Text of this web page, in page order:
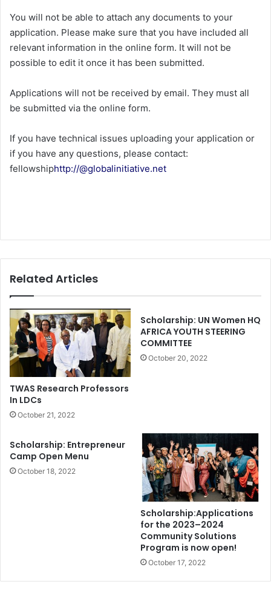
You will not be able to attach any documents to your
application. Please make sure that you have included all
relevant information in the online form. It will not be
possible to edit it once it has been submitted.
Applications will not be received by email. They must all
be submitted via the online form.
If you have technical issues uploading your application or
if you have any questions, please contact:
fellowshiphttp://@globalinitiative.net
Related Articles
TWAS Research Professors
In LDCs
October 21, 2022
Scholarship: UN Women HQ
AFRICA YOUTH STEERING
COMMITTEE
October 20, 2022
Scholarship: Entrepreneur
Camp Open Menu
October 18, 2022
Scholarship:Applications
for the 2023–2024
Community Solutions
Program is now open!
October 17, 2022